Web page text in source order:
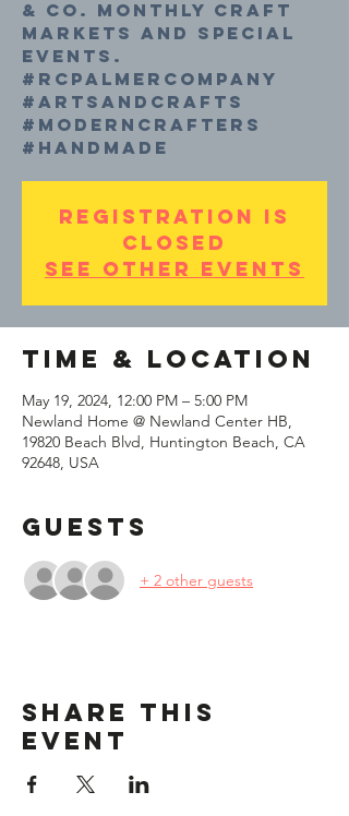
& Co. Monthly craft
markets and special
events.
#rcpalmercompany
#artsandcrafts
#moderncrafters
#handmade
Registration is
closed
See other events
Time & Location
May 19, 2024, 12:00 PM – 5:00 PM
Newland Home @ Newland Center HB,
19820 Beach Blvd, Huntington Beach, CA
92648, USA
Guests
+ 2 other guests
Share This
Event